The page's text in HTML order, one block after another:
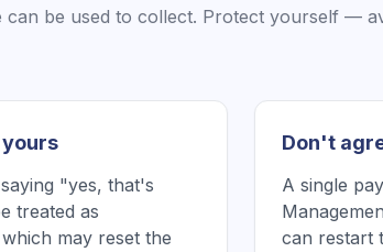
can be used to collect. Protect yourself —
"yes, that's
treated as
may reset the
Don't
A single
can restart